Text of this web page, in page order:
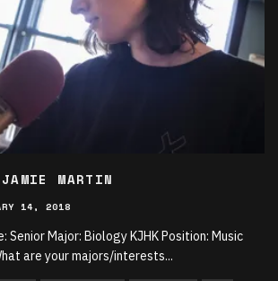
MARTIN
14, 2018
Senior Major: Biology KJHK Position: Music
are your majors/interests...